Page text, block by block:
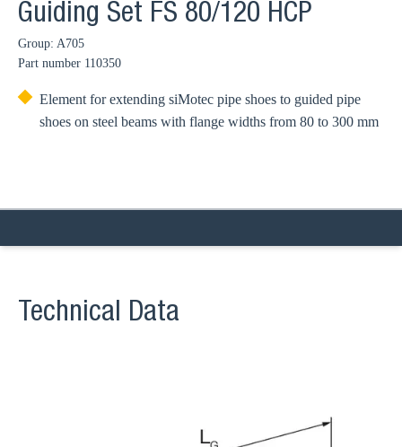
Guiding Set FS 80/120 HCP
Group: A705
Part number 110350
Element for extending siMotec pipe shoes to guided pipe
shoes on steel beams with flange widths from 80 to 300 mm
Technical Data